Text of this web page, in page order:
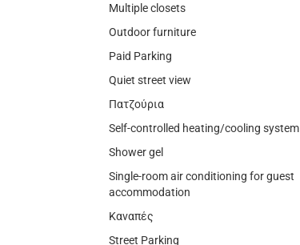
Multiple closets
Outdoor furniture
Paid Parking
Quiet street view
Πατζούρια
Self-controlled heating/cooling system
Shower gel
Single-room air conditioning for guest
accommodation
Καναπές
Street Parking